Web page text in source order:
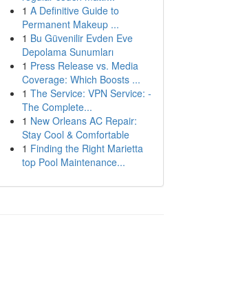
1 A Definitive Guide to
Permanent Makeup ...
1 Bu Güvenilir Evden Eve
Depolama Sunumları
1 Press Release vs. Media
Coverage: Which Boosts ...
1 The Service: VPN Service: -
The Complete...
1 New Orleans AC Repair:
Stay Cool & Comfortable
1 Finding the Right Marietta
top Pool Maintenance...